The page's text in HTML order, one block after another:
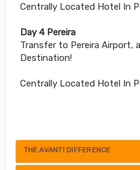
Centrally Located Hotel In
Day 4 Pereira
Transfer to Pereira Airport,
Destination!
Centrally Located Hotel In
THE AVANTI DIFFERENCE